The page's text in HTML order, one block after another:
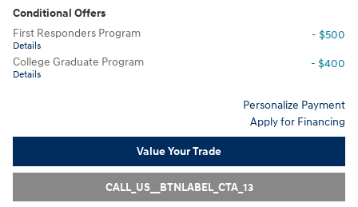
Conditional Offers
First Responders Program
Details
- $500
College Graduate Program
Details
- $400
Personalize Payment
Apply for Financing
Value Your Trade
CALL_US__BTNLABEL_CTA_13